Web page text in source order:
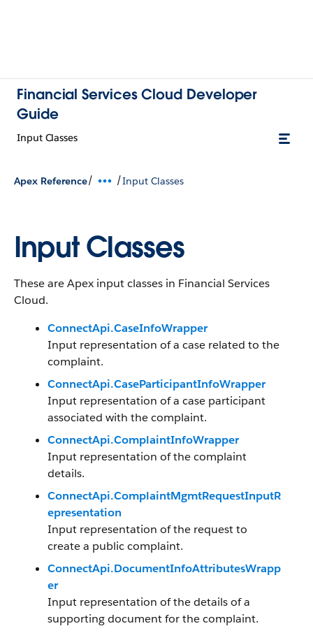
Financial Services Cloud Developer
Guide
Input Classes
Apex Reference/ /Input Classes
Input Classes
These are Apex input classes in Financial Services
Cloud.
ConnectApi.CaseInfoWrapper
Input representation of a case related to the
complaint.
ConnectApi.CaseParticipantInfoWrapper
Input representation of a case participant
associated with the complaint.
ConnectApi.ComplaintInfoWrapper
Input representation of the complaint
details.
ConnectApi.ComplaintMgmtRequestInputR
epresentation
Input representation of the request to
create a public complaint.
ConnectApi.DocumentInfoAttributesWrapp
er
Input representation of the details of a
supporting document for the complaint.